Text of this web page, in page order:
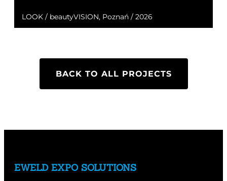
LOOK / beautyVISION, Poznań / 2026
BACK TO ALL PROJECTS
EWELD EXPO SOLUTIONS